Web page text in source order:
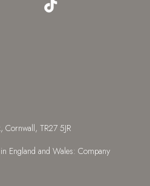
Cornwall, TR27 5JR
England and Wales: Company